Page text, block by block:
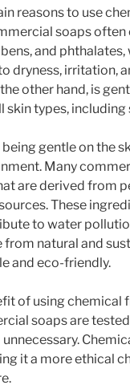
reasons to use
soaps
and
dryness, irritation,
other hand, is
skin types, including
gentle on the
Many
are derived from
These
to water
from natural and
and eco-friendly.
of using chemical
soaps are
it a more ethical